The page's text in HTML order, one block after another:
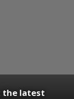
the latest